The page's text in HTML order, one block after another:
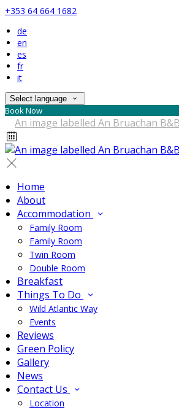
+353 64 664 1682
de
en
es
fr
it
Select language
Book Now
Home
About
Accommodation
Family Room
Family Room
Twin Room
Double Room
Breakfast
Things To Do
Wild Atlantic Way
Events
Reviews
Green Policy
Gallery
News
Contact Us
Location